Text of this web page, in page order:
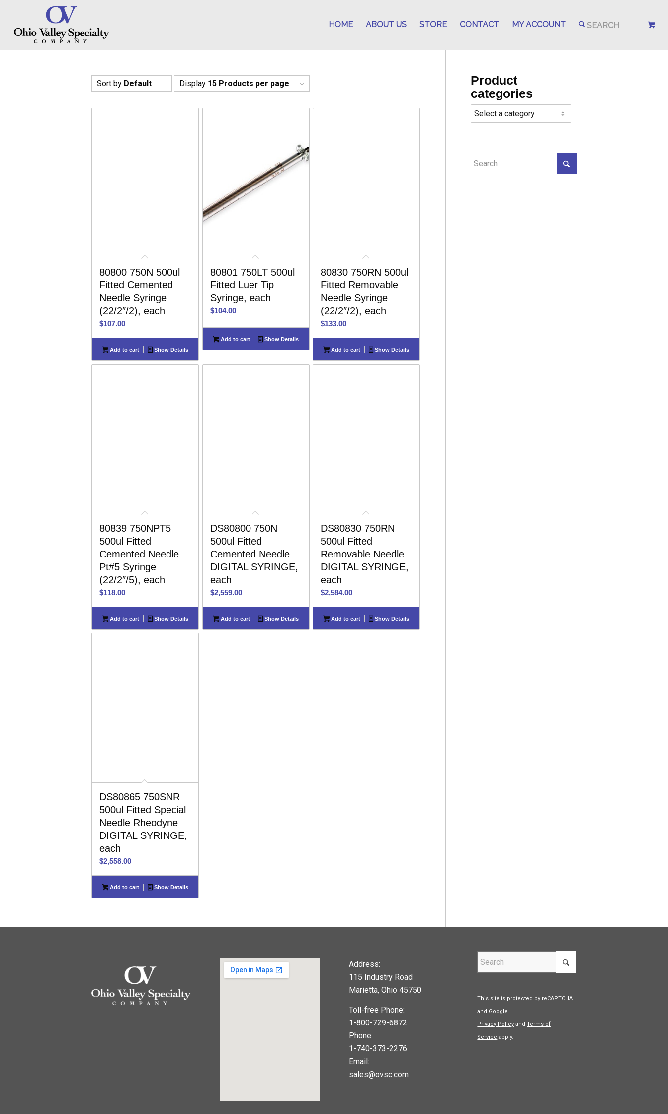
HOME ABOUT US STORE CONTACT MY ACCOUNT
Sort by Default Display 15 Products per page
80800 750N 500ul
Fitted Cemented
Needle Syringe
(22/2″/2), each
$107.00
Add to cart Show Details
80801 750LT 500ul
Fitted Luer Tip
Syringe, each
$104.00
Add to cart Show Details
80830 750RN 500ul
Fitted Removable
Needle Syringe
(22/2″/2), each
$133.00
Add to cart Show Details
80839 750NPT5
500ul Fitted
Cemented Needle
Pt#5 Syringe
(22/2″/5), each
$118.00
Add to cart Show Details
DS80800 750N
500ul Fitted
Cemented Needle
DIGITAL SYRINGE,
each
$2,559.00
Add to cart Show Details
DS80830 750RN
500ul Fitted
Removable Needle
DIGITAL SYRINGE,
each
$2,584.00
Add to cart Show Details
DS80865 750SNR
500ul Fitted Special
Needle Rheodyne
DIGITAL SYRINGE,
each
$2,558.00
Add to cart Show Details
Product
categories
Address:
115 Industry Road
Marietta, Ohio 45750
Toll-free Phone:
1-800-729-6872
Phone:
1-740-373-2276
Email:
sales@ovsc.com
This site is protected by reCAPTCHA
and Google.
Privacy Policy andTerms of
Service apply.